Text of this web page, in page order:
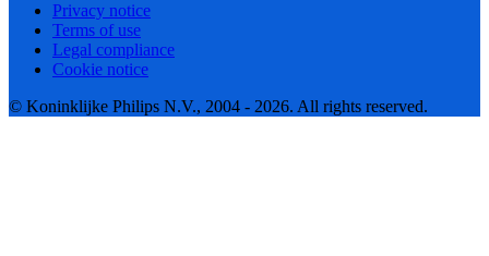
Privacy notice
Terms of use
Legal compliance
Cookie notice
© Koninklijke Philips N.V., 2004 - 2026. All rights reserved.